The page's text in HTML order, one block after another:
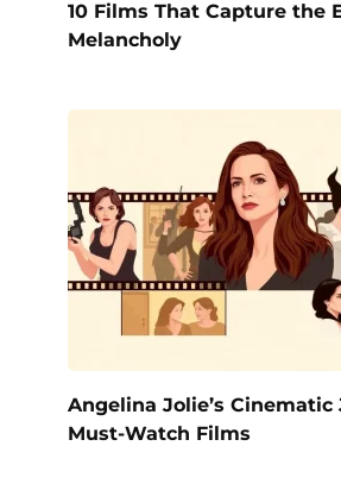
10 Films That Capture the
Melancholy
Angelina Jolie’s Cinematic
Must-Watch Films